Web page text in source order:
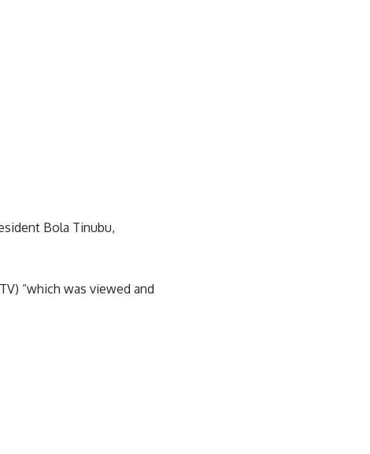
Bola Tinubu,
“which was viewed and